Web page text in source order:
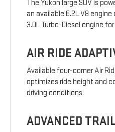
The Yukon large SUV is
an available 6.2L V8
3.0L Turbo-Diesel engine
AIR RIDE
Available four-corner Air
optimizes ride height and
driving conditions.
ADVANCED